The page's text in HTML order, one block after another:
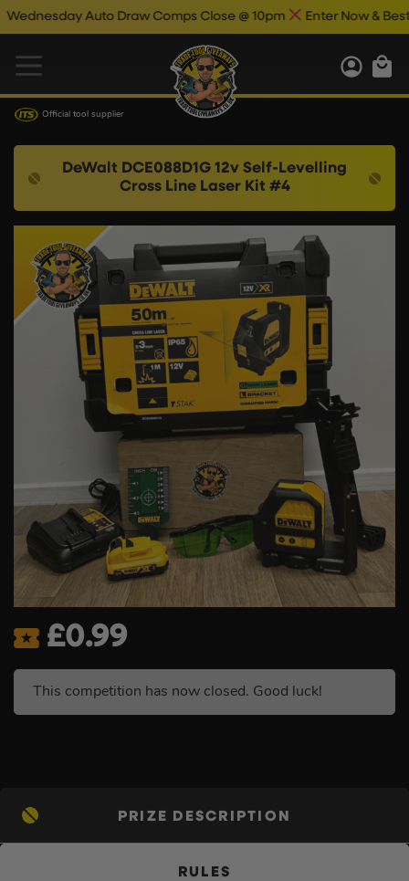
Auto Draw Comps Close @ 10pm Enter Now & Best Of
Official tool supplier
DeWalt DCE088D1G 12v Self-Levelling
Cross Line Laser Kit #4
£0.99
This competition has now closed. Good luck!
PRIZE DESCRIPTION
RULES